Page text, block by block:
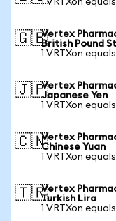
1 VRTXon
🇬🇧Vertex
British Pound
1 VRTXon
🇯🇵Vertex
Japanese Yen
1 VRTXon
🇨🇳Vertex
Chinese Yuan
1 VRTXon
🇹🇷Vertex
Turkish Lira
1 VRTXon